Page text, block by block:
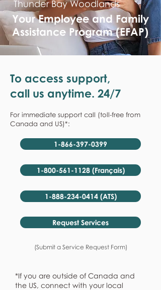
Thunder Bay Woodlands
Your Employee and Family
Assistance Program (EFAP)
To access support,
call us anytime. 24/7
For immediate support call (toll-free from
Canada and US)*:
1-866-397-0399
1-800-561-1128 (Français)
1-888-234-0414 (ATS)
Request Services
(Submit a Service Request Form)
*If you are outside of Canada and
the US, connect with your local